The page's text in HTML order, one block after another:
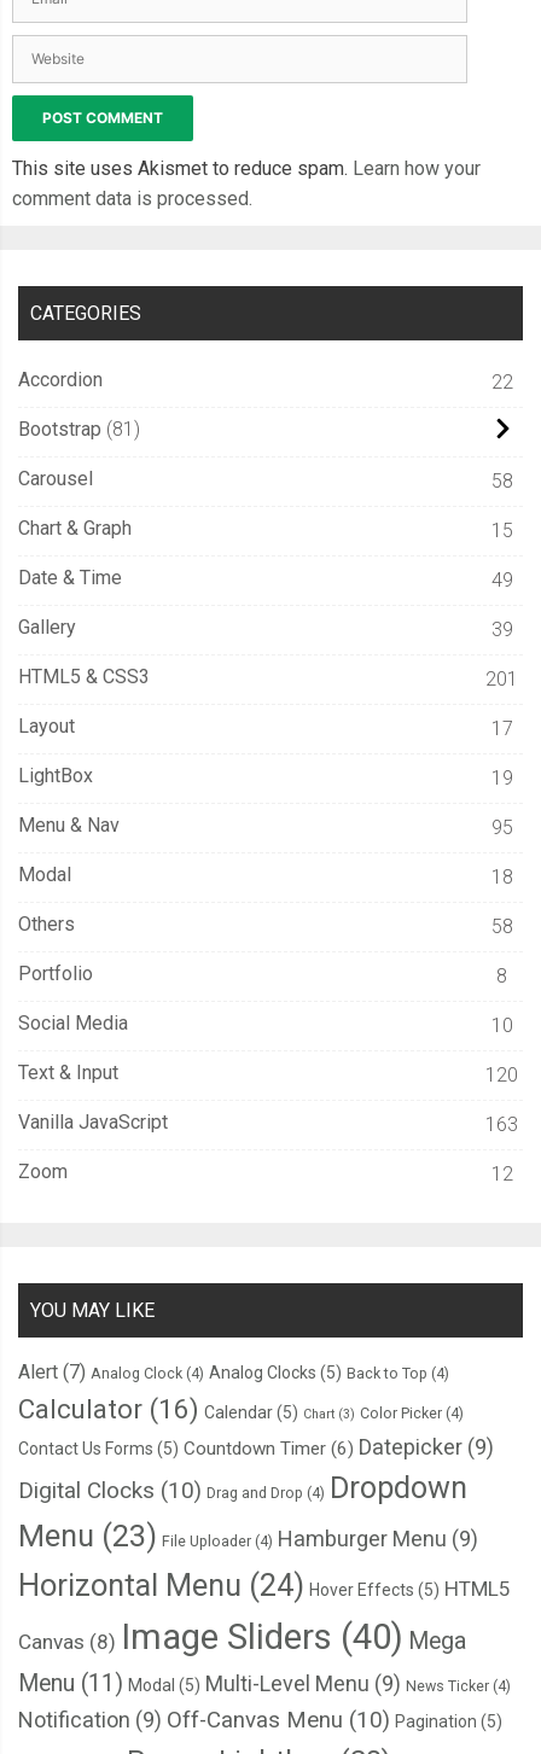
This site uses Akismet to reduce spam. Learn how your
comment data is processed.
CATEGORIES
Accordion 22
Bootstrap 81
Carousel 58
Chart & Graph 15
Date & Time 49
Gallery 39
HTML5 & CSS3 201
Layout 17
LightBox 19
Menu & Nav 95
Modal 18
Others 58
Portfolio 8
Social Media 10
Text & Input 120
Vanilla JavaScript 163
Zoom 12
YOU MAY LIKE
Alert (7) Analog Clock (4) Analog Clocks (5) Back to Top (4)
Calculator (16) Calendar(5) Chart (3) Color Picker (4)
Contact Us Forms (5) Countdown Timer (6) Datepicker (9)
Digital Clocks (10) Drag and Drop (4) Dropdown
Menu (23) File Uploader (4) Hamburger Menu (9)
Horizontal Menu (24) Hover Effects (5) HTML5
Canvas (8) Image Sliders (40) Mega
Menu (11) Modal (5) Multi-Level Menu (9) News Ticker (4)
Notification (9) Off-Canvas Menu (10) Pagination (5)